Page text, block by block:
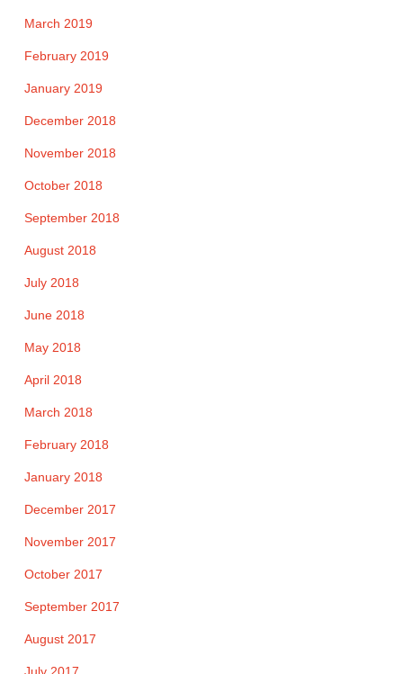
March 2019
February 2019
January 2019
December 2018
November 2018
October 2018
September 2018
August 2018
July 2018
June 2018
May 2018
April 2018
March 2018
February 2018
January 2018
December 2017
November 2017
October 2017
September 2017
August 2017